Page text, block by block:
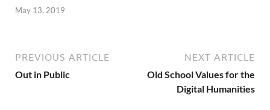
May 13, 2019
PREVIOUS ARTICLE
Out in Public
NEXT ARTICLE
Old School Values for the
Digital Humanities